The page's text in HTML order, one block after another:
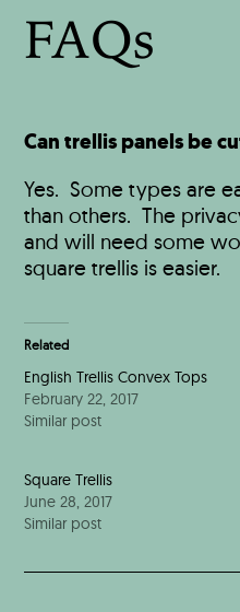
FAQs
Can trellis panels be
Yes. Some types are
than others. The
and will need some
square trellis is easier.
Related
English Trellis Convex Tops
February 22, 2017
Similar post
Square Trellis
June 28, 2017
Similar post